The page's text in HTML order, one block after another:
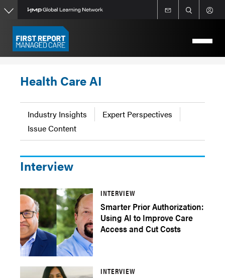
Skip
content
Health Care AI
Industry Insights
Expert Perspectives
Issue Content
Interview
INTERVIEW
Smarter Prior Authorization:
Using AI to Improve Care
Access and Cut Costs
INTERVIEW